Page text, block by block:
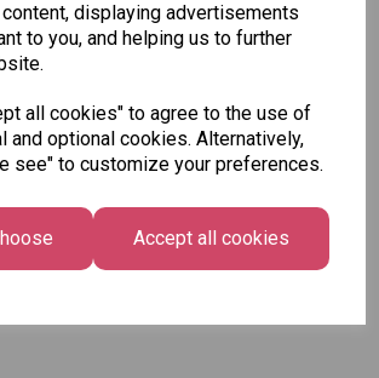
displaying advertisements
to you, and helping us to further
all cookies" to agree to the use of
and optional cookies. Alternatively,
see" to customize your preferences.
Accept all cookies
Christmas
Gift Bag,
Merry &
Medium
Pack of 12
Letter to
Santa
Pack